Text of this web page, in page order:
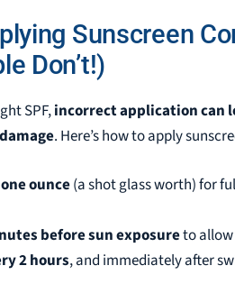
Sunscreen
Don’t!)
SPF,incorrect application can
. Here’s how to apply
ounce(a shot glass worth) for
before sun exposureto allow
2 hours, and immediately after